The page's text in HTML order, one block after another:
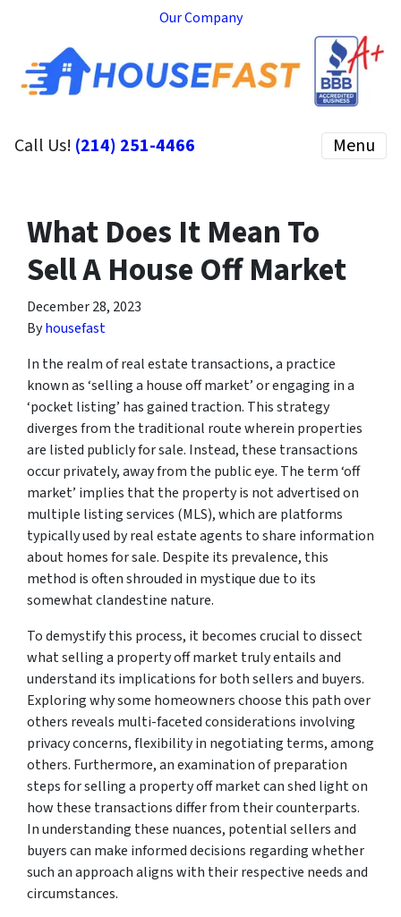
Our Company
Call Us! (214) 251-4466 Menu
What Does It Mean To
Sell A House Off Market
December 28, 2023
Byhousefast
In the realm of real estate transactions, a practice
known as ‘selling a house off market’ or engaging in a
‘pocket listing’ has gained traction. This strategy
diverges from the traditional route wherein properties
are listed publicly for sale. Instead, these transactions
occur privately, away from the public eye. The term ‘off
market’ implies that the property is not advertised on
multiple listing services (MLS), which are platforms
typically used by real estate agents to share information
about homes for sale. Despite its prevalence, this
method is often shrouded in mystique due to its
somewhat clandestine nature.
To demystify this process, it becomes crucial to dissect
what selling a property off market truly entails and
understand its implications for both sellers and buyers.
Exploring why some homeowners choose this path over
others reveals multi-faceted considerations involving
privacy concerns, flexibility in negotiating terms, among
others. Furthermore, an examination of preparation
steps for selling a property off market can shed light on
how these transactions differ from their counterparts.
In understanding these nuances, potential sellers and
buyers can make informed decisions regarding whether
such an approach aligns with their respective needs and
circumstances.